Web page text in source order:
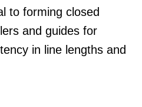
to forming closed
and guides for
in line lengths and